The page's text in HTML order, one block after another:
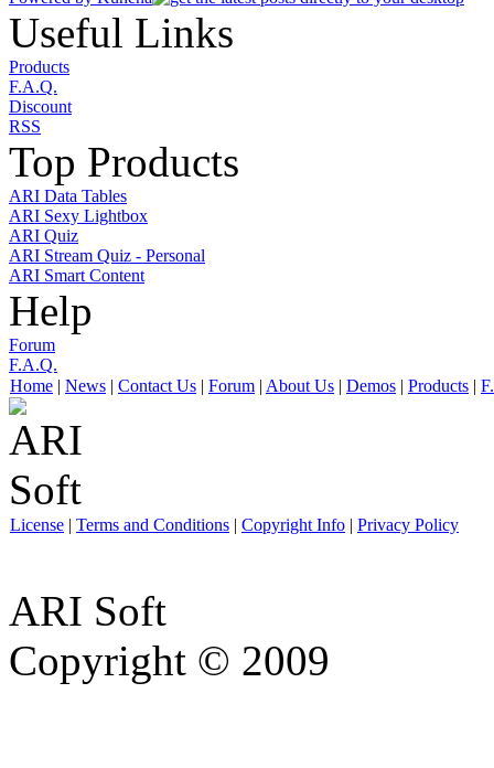
Useful Links
Products
F.A.Q.
Discount
RSS
Top Products
ARI Data Tables
ARI Sexy Lightbox
ARI Quiz
ARI Stream Quiz - Personal
ARI Smart Content
Help
Forum
F.A.Q.
Home | News | Contact Us | Forum | About Us | Demos | Products |
License | Terms and Conditions | Copyright Info | Privacy Policy
ARI Soft
Copyright © 2009